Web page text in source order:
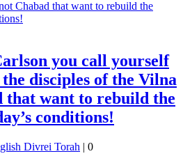
you call yourself
disciples of the Vilna
that want to rebuild the
conditions!
Divrei Torah | 0